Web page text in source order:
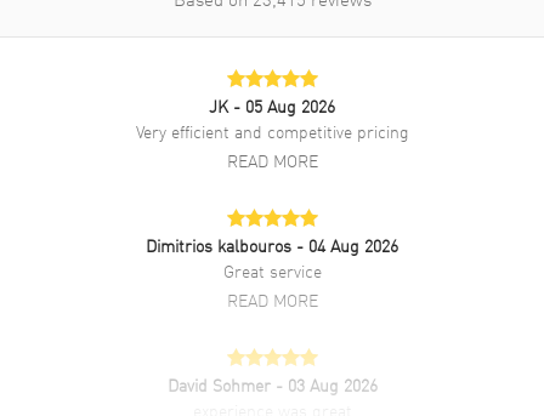
Clasp Type Folding
Additional Information
30 Meters - 100 Feet
2 Year WatchMaxx Warranty
L2-628-4-77-6, L26284776,
L2.628.4.77.6
Brand New Authentic Longines Master Collection Automatic 38.5mm
Silver Diamond Dial Stainless Steel Men's Dress Watch Model
L2.628.4.77.6. Polished Stainless Steel case with Brushed and
JK - 05 Aug 2026
Very efficient and competitive pricing
READ MORE
Dimitrios kalbouros - 04 Aug 2026
Great service
READ MORE
David Sohmer - 03 Aug 2026